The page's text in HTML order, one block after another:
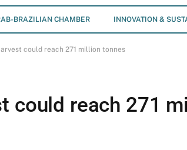
BRAZILIAN CHAMBER INNOVATION &
could reach 271 million tonnes
could reach 271